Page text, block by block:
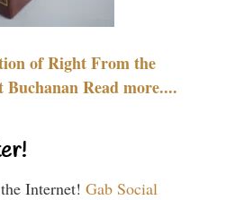
of Right From the
Read more....
Internet! Gab Social